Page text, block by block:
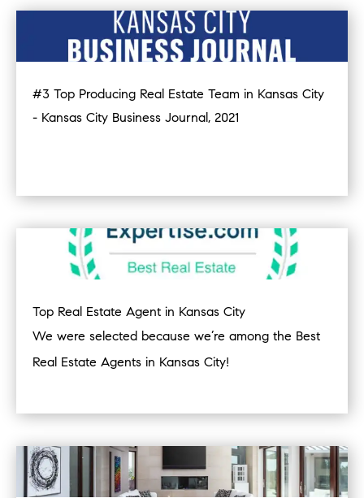
#3 Top Producing Real Estate Team in Kansas City
- Kansas City Business Journal, 2021
Top Real Estate Agent in Kansas City
We were selected because we’re among the Best
Real Estate Agents in Kansas City!